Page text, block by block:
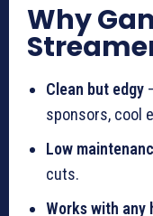
Why
Clean but edgy
sponsors, cool
Low
cuts.
Works with any